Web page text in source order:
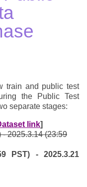
train and public test
the Public Test
separate stages:
link]
- 2025.3.14 (23:59
PST) - 2025.3.21